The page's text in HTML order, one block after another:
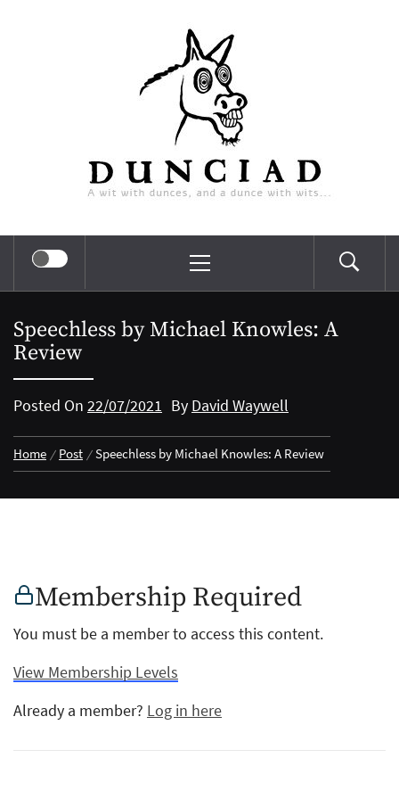
Dunciad
A wit with dunces, and a dunce with wits…
Menu
Speechless by Michael Knowles: A
Review
Posted On 22/07/2021 By David Waywell
Home Post Speechless by Michael Knowles: A Review
Membership Required
You must be a member to access this content.
View Membership Levels
Already a member? Log in here